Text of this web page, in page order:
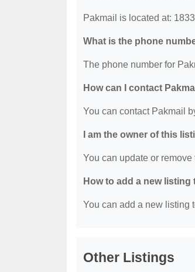
Pakmail is located at:
What is the phone
The phone number for
How can I contact
You can contact Pakmail
I am the owner of this
You can update or
How to add a new
You can add a new listing
Other Listings